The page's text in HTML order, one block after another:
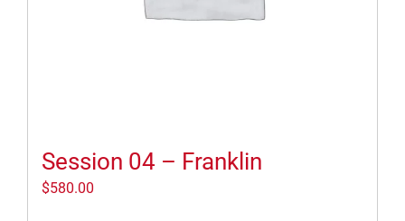
Session 04 – Franklin
$580.00